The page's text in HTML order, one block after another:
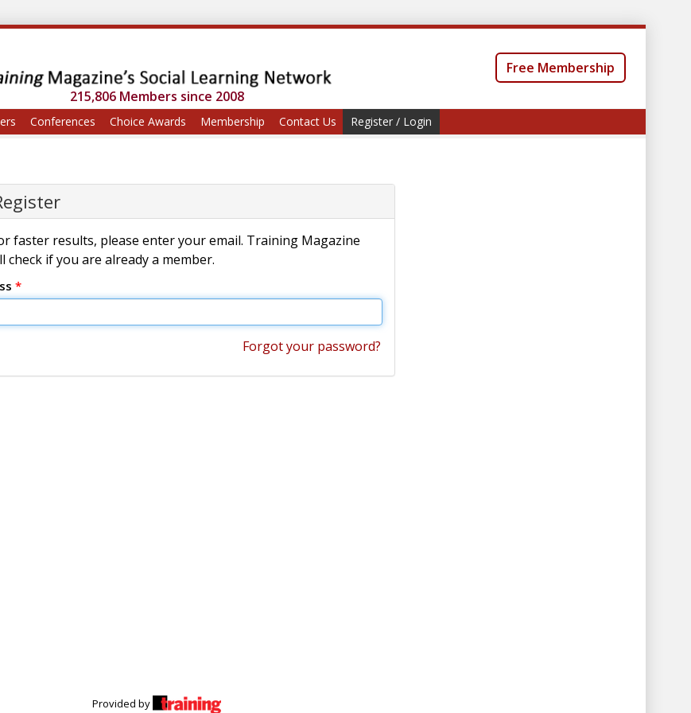
215,806 Members since 2008
Free Membership
Conferences Choice Awards Membership Contact Us Register / Login
faster results, please enter your email. Training Magazine
check if you are already a member.
*
Forgot your password?
Provided by